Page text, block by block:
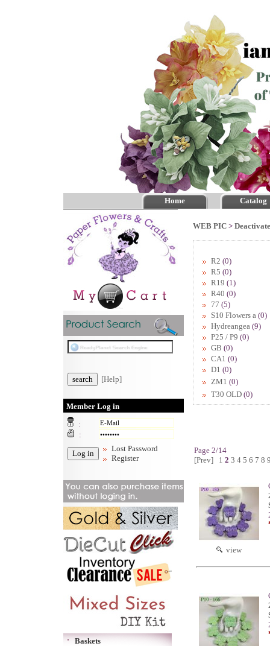
Home Catalog
[Help]
Member Log in
:
:
Lost Password
Register
Baskets
WEB PIC >
R2 (0)
R5 (0)
R19 (1)
R40 (0)
77 (5)
S10 Flowers a (0)
Hydreangea (9)
P25 / P9 (0)
GB (0)
CA1 (0)
D1 (0)
ZM1 (0)
T30 OLD (0)
Page 2/14
[Prev]
1 2 3 4 5 6 7 8
view